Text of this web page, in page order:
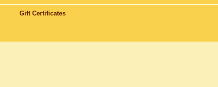
Gift Certificates